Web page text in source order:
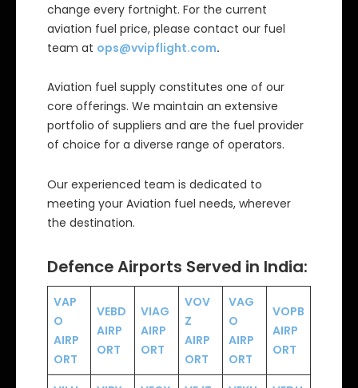
change every fortnight. For the current
aviation fuel price, please contact our fuel
team at ops@vvipflight.com.
Aviation fuel supply constitutes one of our
core offerings. We maintain an extensive
portfolio of suppliers and are the fuel provider
of choice for a diverse range of operators.
Our experienced team is dedicated to
meeting your Aviation fuel needs, wherever
the destination.
Defence Airports Served in India:
VAP
O
AIRP
ORT
VEBD
AIRP
ORT
VIAG
AIRP
ORT
VOV
Z
AIRP
ORT
VAG
O
AIRP
ORT
VOPB
AIRP
ORT